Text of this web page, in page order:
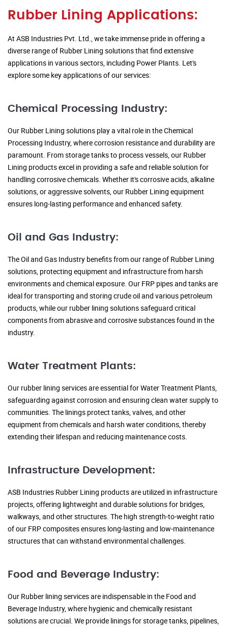
Rubber Lining Applications:
At ASB Industries Pvt. Ltd., we take immense pride in offering a
diverse range of Rubber Lining solutions that find extensive
applications in various sectors, including Power Plants. Let's
explore some key applications of our services:
Chemical Processing Industry:
Our Rubber Lining solutions play a vital role in the Chemical
Processing Industry, where corrosion resistance and durability are
paramount. From storage tanks to process vessels, our Rubber
Lining products excel in providing a safe and reliable solution for
handling corrosive chemicals. Whether it's corrosive acids, alkaline
solutions, or aggressive solvents, our Rubber Lining equipment
ensures long-lasting performance and enhanced safety.
Oil and Gas Industry:
The Oil and Gas Industry benefits from our range of Rubber Lining
solutions, protecting equipment and infrastructure from harsh
environments and chemical exposure. Our FRP pipes and tanks are
ideal for transporting and storing crude oil and various petroleum
products, while our rubber lining solutions safeguard critical
components from abrasive and corrosive substances found in the
industry.
Water Treatment Plants:
Our rubber lining services are essential for Water Treatment Plants,
safeguarding against corrosion and ensuring clean water supply to
communities. The linings protect tanks, valves, and other
equipment from chemicals and harsh water conditions, thereby
extending their lifespan and reducing maintenance costs.
Infrastructure Development:
ASB Industries Rubber Lining products are utilized in infrastructure
projects, offering lightweight and durable solutions for bridges,
walkways, and other structures. The high strength-to-weight ratio
of our FRP composites ensures long-lasting and low-maintenance
structures that can withstand environmental challenges.
Food and Beverage Industry:
Our Rubber lining services are indispensable in the Food and
Beverage Industry, where hygienic and chemically resistant
solutions are crucial. We provide linings for storage tanks, pipelines,